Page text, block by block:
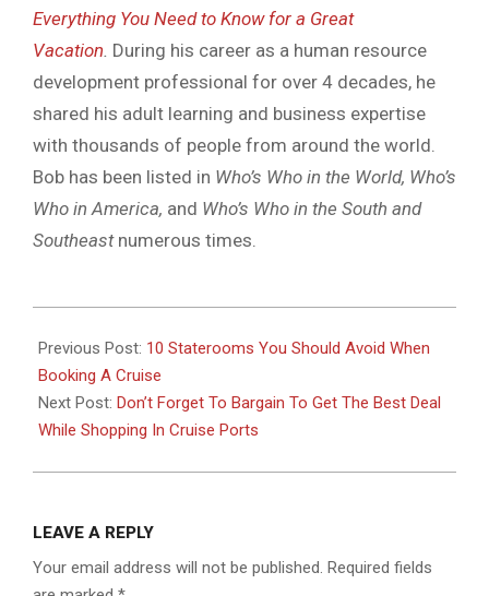
Everything You Need to Know for a Great
Vacation. During his career as a human resource
development professional for over 4 decades, he
shared his adult learning and business expertise
with thousands of people from around the world.
Bob has been listed in Who’s Who in the World, Who’s
Who in America, and Who’s Who in the South and
Southeastnumerous times.
11-
23
Previous Post: 10 Staterooms You Should Avoid When
Booking A Cruise
Next Post: Don’t Forget To Bargain To Get The Best Deal
While Shopping In Cruise Ports
LEAVE A REPLY
Your email address will not be published. Required fields